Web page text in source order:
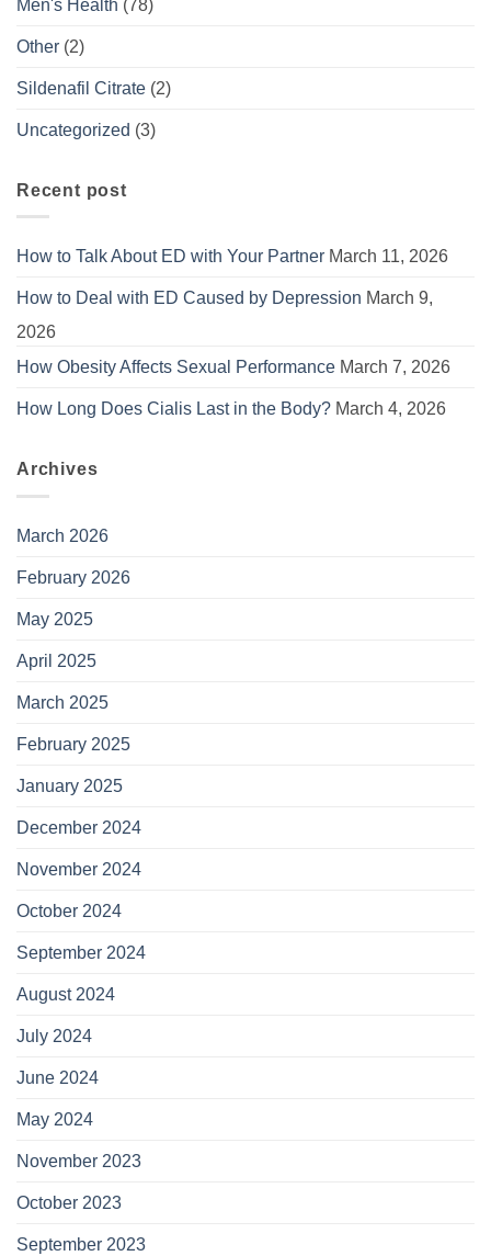
Men's Health (78)
Other (2)
Sildenafil Citrate (2)
Uncategorized (3)
Recent post
How to Talk About ED with Your Partner March 11, 2026
How to Deal with ED Caused by Depression March 9,
2026
How Obesity Affects Sexual Performance March 7, 2026
How Long Does Cialis Last in the Body? March 4, 2026
Archives
March 2026
February 2026
May 2025
April 2025
March 2025
February 2025
January 2025
December 2024
November 2024
October 2024
September 2024
August 2024
July 2024
June 2024
May 2024
November 2023
October 2023
September 2023